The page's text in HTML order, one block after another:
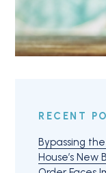
RECENT
Bypassing
House’s